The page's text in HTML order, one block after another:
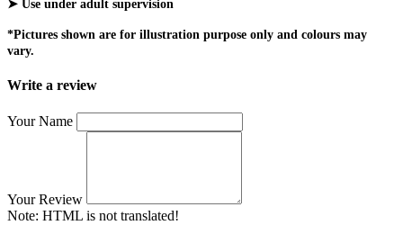
➤ Use under adult supervision
*Pictures shown are for illustration purpose only and colours may
vary.
Write a review
Your Name
Your Review
Note: HTML is not translated!